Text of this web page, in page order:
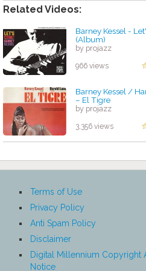
Related Videos:
Barney Kessel -
(Album)
by projazz
966 views
Barney Kessel /
‎– El Tigre
by projazz
3,356 views
Terms of Use
Privacy Policy
Anti Spam Policy
Disclaimer
Digital Millennium Copyright
Notice